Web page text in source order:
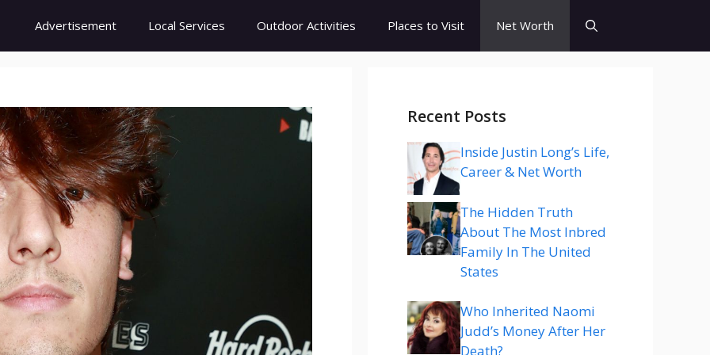
Advertisement Local Services Outdoor Activities Places to Visit Net Worth
Recent Posts
Inside Justin Long’s Life,
Career & Net Worth
The Hidden Truth
About The Most Inbred
Family In The United
States
Who Inherited Naomi
Judd’s Money After Her
Death?